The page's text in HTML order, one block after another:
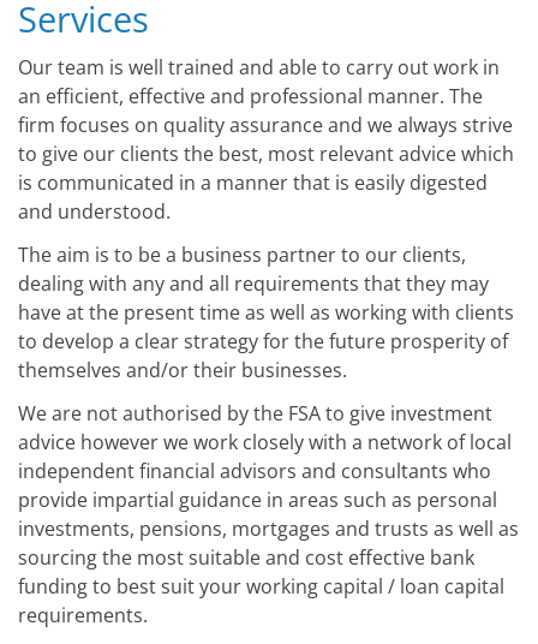
Services
Our team is well trained and able to carry out work in
an efficient, effective and professional manner. The
firm focuses on quality assurance and we always strive
to give our clients the best, most relevant advice which
is communicated in a manner that is easily digested
and understood.
The aim is to be a business partner to our clients,
dealing with any and all requirements that they may
have at the present time as well as working with clients
to develop a clear strategy for the future prosperity of
themselves and/or their businesses.
We are not authorised by the FSA to give investment
advice however we work closely with a network of local
independent financial advisors and consultants who
provide impartial guidance in areas such as personal
investments, pensions, mortgages and trusts as well as
sourcing the most suitable and cost effective bank
funding to best suit your working capital / loan capital
requirements.